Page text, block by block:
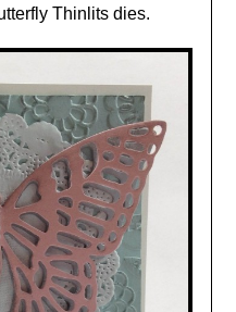
Thinlits dies.